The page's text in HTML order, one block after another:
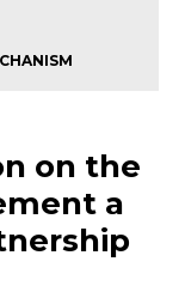
on the
a